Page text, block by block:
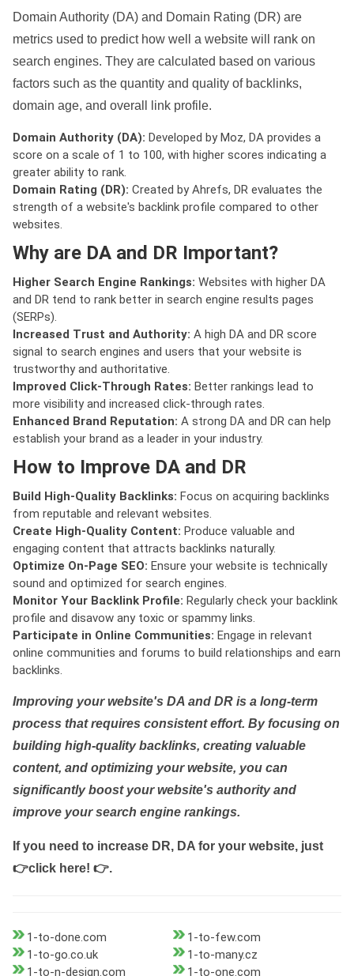
Domain Authority (DA) and Domain Rating (DR) are
metrics used to predict how well a website will rank on
search engines. They are calculated based on various
factors such as the quantity and quality of backlinks,
domain age, and overall link profile.
Domain Authority (DA): Developed by Moz, DA provides a
score on a scale of 1 to 100, with higher scores indicating a
greater ability to rank.
Domain Rating (DR): Created by Ahrefs, DR evaluates the
strength of a website's backlink profile compared to other
websites.
Why are DA and DR Important?
Higher Search Engine Rankings: Websites with higher DA
and DR tend to rank better in search engine results pages
(SERPs).
Increased Trust and Authority: A high DA and DR score
signal to search engines and users that your website is
trustworthy and authoritative.
Improved Click-Through Rates: Better rankings lead to
more visibility and increased click-through rates.
Enhanced Brand Reputation: A strong DA and DR can help
establish your brand as a leader in your industry.
How to Improve DA and DR
Build High-Quality Backlinks: Focus on acquiring backlinks
from reputable and relevant websites.
Create High-Quality Content: Produce valuable and
engaging content that attracts backlinks naturally.
Optimize On-Page SEO: Ensure your website is technically
sound and optimized for search engines.
Monitor Your Backlink Profile: Regularly check your backlink
profile and disavow any toxic or spammy links.
Participate in Online Communities: Engage in relevant
online communities and forums to build relationships and earn
backlinks.
Improving your website's DA and DR is a long-term
process that requires consistent effort. By focusing on
building high-quality backlinks, creating valuable
content, and optimizing your website, you can
significantly boost your website's authority and
improve your search engine rankings.
If you need to increase DR, DA for your website, just
👉click here! 👉.
1-to-done.com
1-to-few.com
1-to-go.co.uk
1-to-many.cz
1-to-n-design.com
1-to-one.com